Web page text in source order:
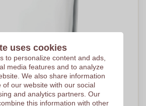
uses cookies
to personalize content and ads,
media features and to analyze
We also share information
of our website with our social
and analytics partners. Our
this information with other